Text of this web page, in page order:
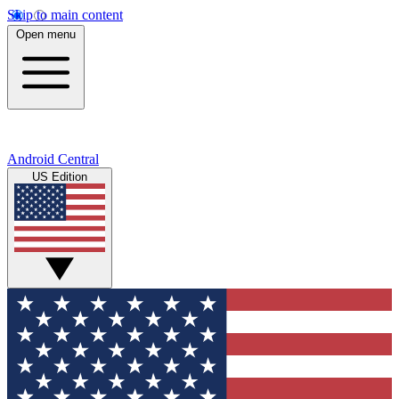
Skip to main content
Open menu
Android Central
US Edition